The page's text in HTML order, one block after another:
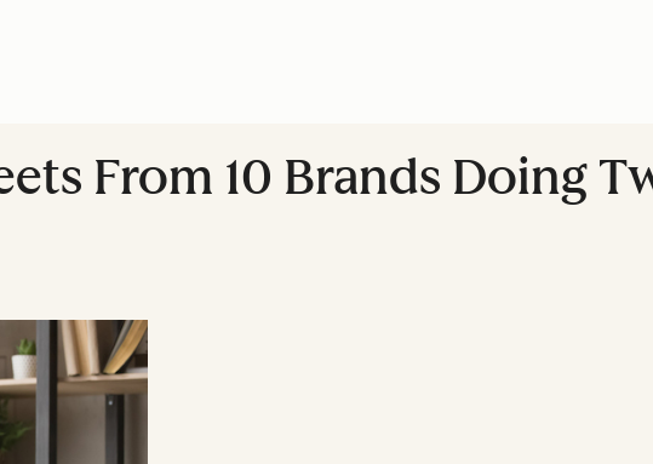
From 10 Brands Doing